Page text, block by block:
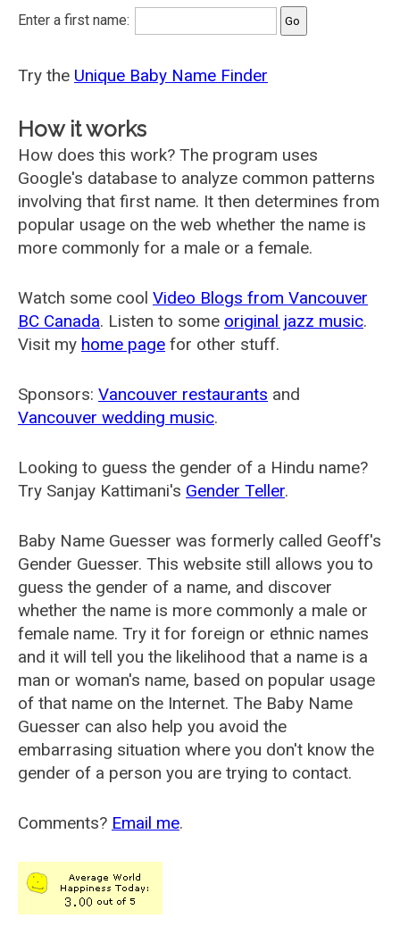
Enter a first name:
Try the Unique Baby Name Finder
How it works
How does this work? The program uses
Google's database to analyze common patterns
involving that first name. It then determines from
popular usage on the web whether the name is
more commonly for a male or a female.
Watch some cool Video Blogs from Vancouver
BC Canada. Listen to some original jazz music.
Visit my home page for other stuff.
Sponsors: Vancouver restaurants and
Vancouver wedding music.
Looking to guess the gender of a Hindu name?
Try Sanjay Kattimani's Gender Teller.
Baby Name Guesser was formerly called Geoff's
Gender Guesser. This website still allows you to
guess the gender of a name, and discover
whether the name is more commonly a male or
female name. Try it for foreign or ethnic names
and it will tell you the likelihood that a name is a
man or woman's name, based on popular usage
of that name on the Internet. The Baby Name
Guesser can also help you avoid the
embarrasing situation where you don't know the
gender of a person you are trying to contact.
Comments? Email me.